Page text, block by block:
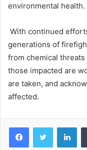
environmental health.
With continued
generations of
from chemical
those impacted are
are taken, and
affected.